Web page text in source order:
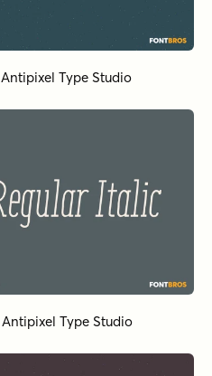
Antipixel Type Studio
Antipixel Type Studio